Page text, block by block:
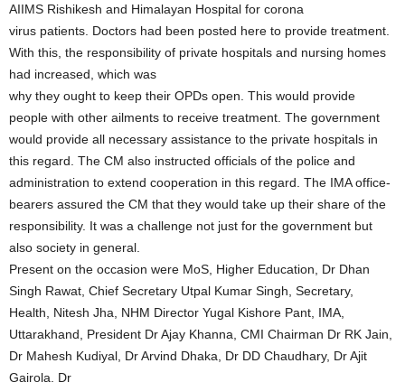
AIIMS Rishikesh and Himalayan Hospital for corona
virus patients. Doctors had been posted here to provide treatment.
With this, the responsibility of private hospitals and nursing homes
had increased, which was
why they ought to keep their OPDs open. This would provide
people with other ailments to receive treatment. The government
would provide all necessary assistance to the private hospitals in
this regard. The CM also instructed officials of the police and
administration to extend cooperation in this regard. The IMA office-
bearers assured the CM that they would take up their share of the
responsibility. It was a challenge not just for the government but
also society in general.
Present on the occasion were MoS, Higher Education, Dr Dhan
Singh Rawat, Chief Secretary Utpal Kumar Singh, Secretary,
Health, Nitesh Jha, NHM Director Yugal Kishore Pant, IMA,
Uttarakhand, President Dr Ajay Khanna, CMI Chairman Dr RK Jain,
Dr Mahesh Kudiyal, Dr Arvind Dhaka, Dr DD Chaudhary, Dr Ajit
Gairola, Dr